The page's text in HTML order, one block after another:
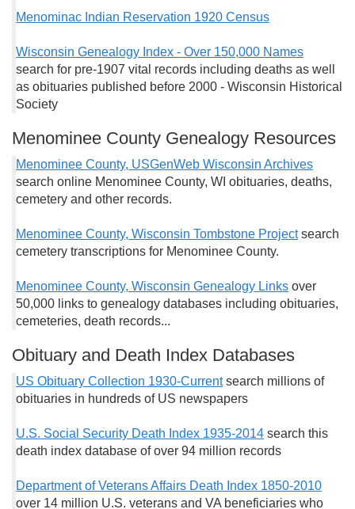
Menominac Indian Reservation 1920 Census
Wisconsin Genealogy Index - Over 150,000 Names
search for pre-1907 vital records including deaths as well
as obituaries published before 2000 - Wisconsin Historical
Society
Menominee County Genealogy Resources
Menominee County, USGenWeb Wisconsin Archives
search online Menominee County, WI obituaries, deaths,
cemetery and other records.
Menominee County, Wisconsin Tombstone Project search
cemetery transcriptions for Menominee County.
Menominee County, Wisconsin Genealogy Links over
50,000 links to genealogy databases including obituaries,
cemeteries, death records...
Obituary and Death Index Databases
US Obituary Collection 1930-Currentsearch millions of
obituaries in hundreds of US newspapers
U.S. Social Security Death Index 1935-2014 search this
death index database of over 94 million records
Department of Veterans Affairs Death Index 1850-2010
over 14 million U.S. veterans and VA beneficiaries who